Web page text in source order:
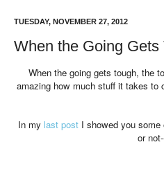
TUESDAY, NOVEMBER 27, 2012
When the Going Gets
When the going gets tough, the
amazing how much stuff it takes to
In my last post I showed you
or